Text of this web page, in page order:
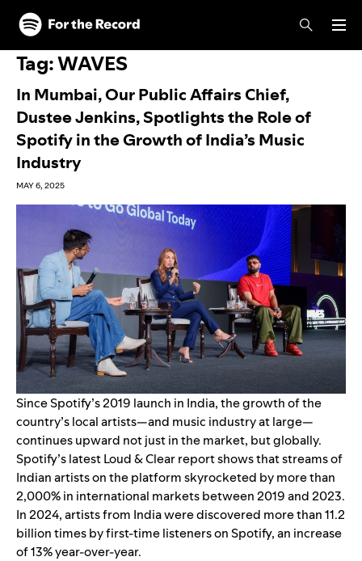
Skip to main content
Skip to footer
Tag:WAVES
In Mumbai, Our Public Affairs Chief,
Dustee Jenkins, Spotlights the Role of
Spotify in the Growth of India’s Music
Industry
MAY 6, 2025
Since Spotify’s 2019 launch in India, the growth of the
country’slocal artists—and music industry at large—
continues upward not just in the market, but globally.
Spotify’s latestLoud & Clear reportshows that streams of
Indian artists on the platform skyrocketed by more than
2,000% in international markets between 2019 and 2023.
In 2024, artists from India were discovered more than 11.2
billion times by first-time listeners on Spotify, an increase
of 13% year-over-year.